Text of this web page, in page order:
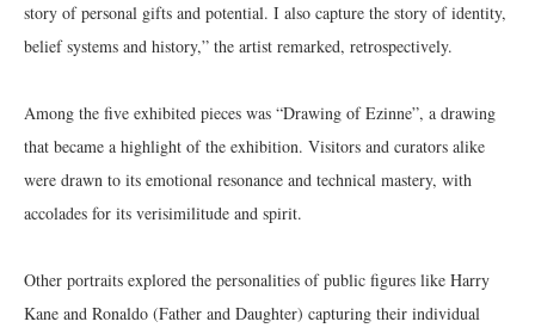
story of personal gifts and potential. I also capture the story of identity,
belief systems and history,” the artist remarked, retrospectively.
Among the five exhibited pieces was “Drawing of Ezinne”, a drawing
that became a highlight of the exhibition. Visitors and curators alike
were drawn to its emotional resonance and technical mastery, with
accolades for its verisimilitude and spirit.
Other portraits explored the personalities of public figures like Harry
Kane and Ronaldo (Father and Daughter) capturing their individual